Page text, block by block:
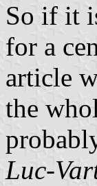
So if it
for a
article
the
Luc-